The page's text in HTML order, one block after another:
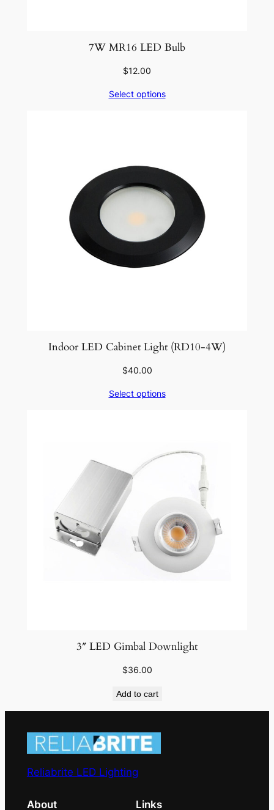
7W MR16 LED Bulb
$12.00
Select options
Indoor LED Cabinet Light (RD10-4W)
$40.00
Select options
3″ LED Gimbal Downlight
$36.00
Add to cart
Reliabrite LED Lighting
About Links